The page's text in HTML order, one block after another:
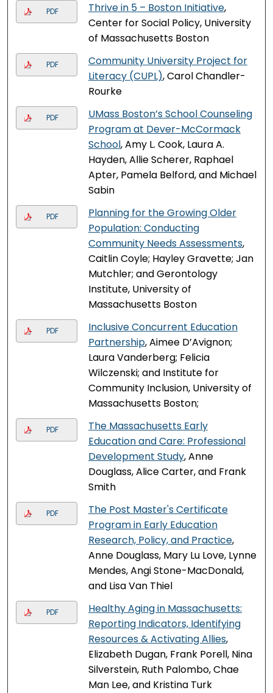
PDF Thrive in 5 – Boston Initiative,
Center for Social Policy, University
of Massachusetts Boston
PDF
Community University Project for
Literacy (CUPL), Carol Chandler-
Rourke
PDF
UMass Boston’s School Counseling
Program at Dever-McCormack
School, Amy L. Cook, Laura A.
Hayden, Allie Scherer, Raphael
Apter, Pamela Belford, and Michael
Sabin
PDF
Planning for the Growing Older
Population: Conducting
Community Needs Assessments,
Caitlin Coyle; Hayley Gravette; Jan
Mutchler; and Gerontology
Institute, University of
Massachusetts Boston
PDF
Inclusive Concurrent Education
Partnership, Aimee D’Avignon;
Laura Vanderberg; Felicia
Wilczenski; and Institute for
Community Inclusion, University of
Massachusetts Boston;
PDF
The Massachusetts Early
Education and Care: Professional
Development Study, Anne
Douglass, Alice Carter, and Frank
Smith
PDF
The Post Master's Certificate
Program in Early Education
Research, Policy, and Practice,
Anne Douglass, Mary Lu Love, Lynne
Mendes, Angi Stone-MacDonald,
and Lisa Van Thiel
PDF
Healthy Aging in Massachusetts:
Reporting Indicators, Identifying
Resources & Activating Allies,
Elizabeth Dugan, Frank Porell, Nina
Silverstein, Ruth Palombo, Chae
Man Lee, and Kristina Turk